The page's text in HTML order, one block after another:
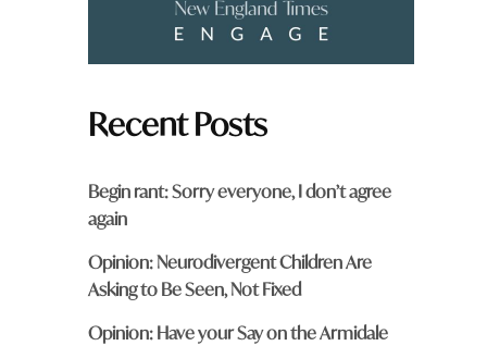
Recent Posts
Begin rant: Sorry everyone, I don’t agree
again
Opinion: Neurodivergent Children Are
Asking to Be Seen, Not Fixed
Opinion: Have your Say on the Armidale